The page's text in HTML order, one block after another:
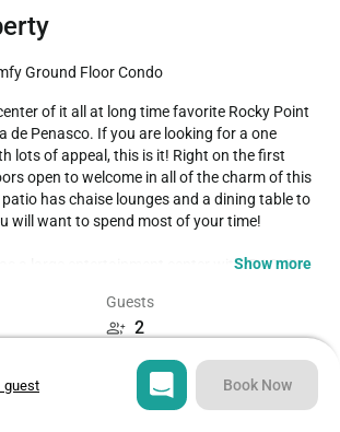
Ground Floor Condo
de Penasco. If you are looking for a one
lots of appeal, this is it! Right on the first
open to welcome in all of the charm of this
has chaise lounges and a dining table to
will want to spend most of your time!
makes this a great home base for your
getaway. The custom granite counter
kitchen. The is a washer and dryer in a
provides a Queen bed, mirrored closet,
Show more
Guests
2
1
guest Book Now